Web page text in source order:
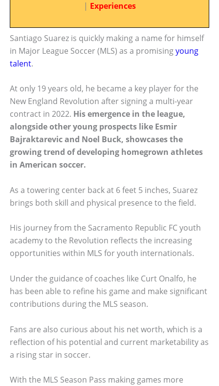
| Experiences
Santiago Suarez is quickly making a name for himself
in Major League Soccer (MLS) as a promisingyoung
talent.
At only 19 years old, he became a key player for the
New England Revolution after signing a multi-year
contract in 2022. His emergence in the league,
alongside other young prospects like Esmir
Bajraktarevic and Noel Buck, showcases the
growing trend of developing homegrown athletes
in American soccer.
As a towering center back at 6 feet 5 inches, Suarez
brings both skill and physical presence to the field.
His journey from the Sacramento Republic FC youth
academy to the Revolution reflects the increasing
opportunities within MLS for youth internationals.
Under the guidance of coaches like Curt Onalfo, he
has been able to refine his game and make significant
contributions during the MLS season.
Fans are also curious about his net worth, which is a
reflection of his potential and current marketability as
a rising star in soccer.
With the MLS Season Pass making games more